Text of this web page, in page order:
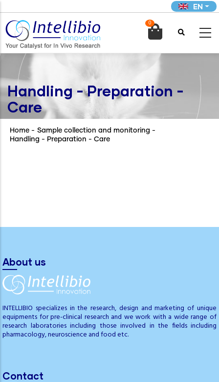
to
main
content
EN
0

Handling - Preparation -
Care
Home - Sample collection and monitoring -
Handling - Preparation - Care
About us
INTELLIBIO specializes in the research, design and marketing of unique
equipments for pre-clinical research and we work with a wide range of
research laboratories including those involved in the fields including
pharmacology, neuroscience and food etc.
Contact